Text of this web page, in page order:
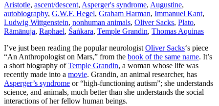
Aristotle, ascent/descent, Asperger's syndrome, Augustine,
autobiography, G.W.F. Hegel, Graham Harman, Immanuel Kant,
Ludwig Wittgenstein, nonhuman animals, Oliver Sacks, Plato,
Rāmānuja, Raphael, Śaṅkara, Temple Grandin, Thomas Aquinas
I’ve just been reading the popular neurologist Oliver Sacks‘s piece
“An Anthropologist on Mars,” from the book of the same name. It’s
a short biography ofTemple Grandin, a woman whose life was
recently made into a movie. Grandin, an animal researcher, has
Asperger’s syndrome or “high-functioning autism”; she understands
science, and animals, much better than she understands the social
interactions of her fellow human beings.